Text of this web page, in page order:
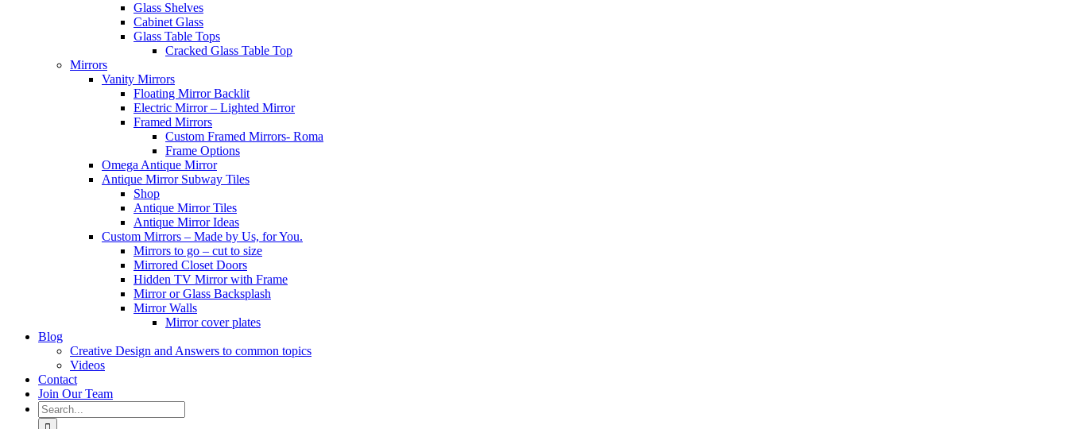
Glass Shelves
Cabinet Glass
Glass Table Tops
Cracked Glass Table Top
Mirrors
Vanity Mirrors
Floating Mirror Backlit
Electric Mirror – Lighted Mirror
Framed Mirrors
Custom Framed Mirrors- Roma
Frame Options
Omega Antique Mirror
Antique Mirror Subway Tiles
Shop
Antique Mirror Tiles
Antique Mirror Ideas
Custom Mirrors – Made by Us, for You.
Mirrors to go – cut to size
Mirrored Closet Doors
Hidden TV Mirror with Frame
Mirror or Glass Backsplash
Mirror Walls
Mirror cover plates
Blog
Creative Design and Answers to common topics
Videos
Contact
Join Our Team
Search
for: